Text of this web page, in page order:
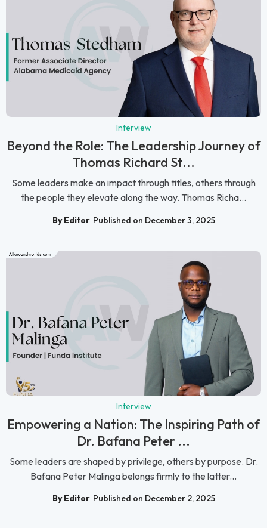
Interview
Beyond the Role: The Leadership Journey of
Thomas Richard St...
Some leaders make an impact through titles, others through
the people they elevate along the way. Thomas Richa...
By Editor Published on December 3, 2025
Interview
Empowering a Nation: The Inspiring Path of
Dr. Bafana Peter ...
Some leaders are shaped by privilege, others by purpose. Dr.
Bafana Peter Malinga belongs firmly to the latter...
By Editor Published on December 2, 2025